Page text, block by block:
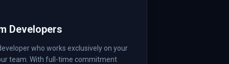
Developers
who works exclusively on your
team. With full-time commitment